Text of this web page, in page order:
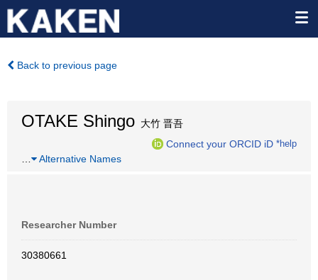
Back to previous page
OTAKE Shingo 大竹 晋吾
Connect your ORCID iD *help
Alternative Names
Researcher Number
30380661